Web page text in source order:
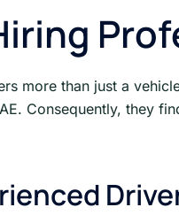
more than just a
Consequently, they